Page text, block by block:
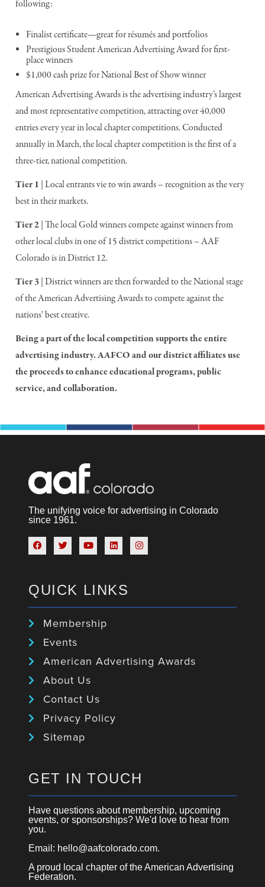
following:
Finalist certificate—great for résumés and portfolios
Prestigious Student American Advertising Award for first-
place winners
$1,000 cash prize for National Best of Show winner
American Advertising Awards is the advertising industry’s largest
and most representative competition, attracting over 40,000
entries every year in local chapter competitions. Conducted
annually in March, the local chapter competition is the first of a
three-tier, national competition.
Tier 1 | Local entrants vie to win awards – recognition as the very
best in their markets.
Tier 2 | The local Gold winners compete against winners from
other local clubs in one of 15 district competitions – AAF
Colorado is in District 12.
Tier 3 | District winners are then forwarded to the National stage
of the American Advertising Awards to compete against the
nations’ best creative.
Being a part of the local competition supports the entire
advertising industry. AAFCO and our district affiliates use
the proceeds to enhance educational programs, public
service, and collaboration.
The unifying voice for advertising in Colorado
since 1961.
QUICK LINKS
Membership
Events
American Advertising Awards
About Us
Contact Us
Privacy Policy
Sitemap
GET IN TOUCH
Have questions about membership, upcoming
events, or sponsorships? We'd love to hear from
you.
Email: hello@aafcolorado.com.
A proud local chapter of the American Advertising
Federation.